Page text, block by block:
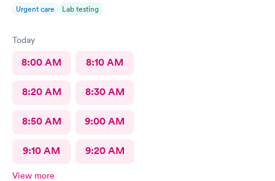
Urgent care Lab testing
Today
8:00 AM 8:10 AM
8:20 AM 8:30 AM
8:50 AM 9:00 AM
9:10 AM 9:20 AM
View more